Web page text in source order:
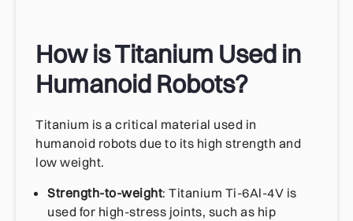
How is Titanium Used in
Humanoid Robots?
Titanium is a critical material used in
humanoid robots due to its high strength and
low weight.
Strength-to-weight: Titanium Ti-6Al-4V is
used for high-stress joints, such as hip